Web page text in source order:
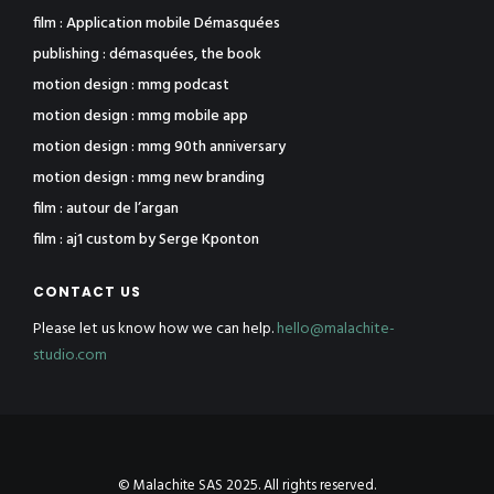
film : Application mobile Démasquées
publishing : démasquées, the book
motion design : mmg podcast
motion design : mmg mobile app
motion design : mmg 90th anniversary
motion design : mmg new branding
film : autour de l’argan
film : aj1 custom by Serge Kponton
CONTACT US
Please let us know how we can help.hello@malachite-
studio.com
© Malachite SAS 2025. All rights reserved.